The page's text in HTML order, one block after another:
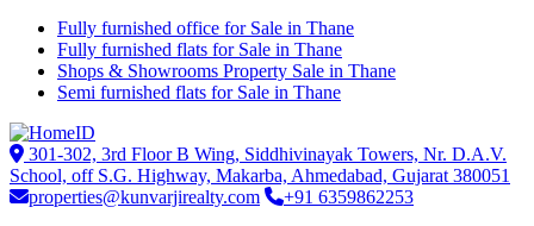
Fully furnished office for Sale in Thane
Fully furnished flats for Sale in Thane
Shops & Showrooms Property Sale in Thane
Semi furnished flats for Sale in Thane
301-302, 3rd Floor B Wing, Siddhivinayak Towers, Nr. D.A.V.
School, off S.G. Highway, Makarba, Ahmedabad, Gujarat 380051
properties@kunvarjirealty.com
+91 6359862253